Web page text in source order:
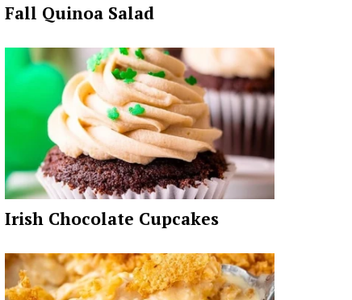
Fall Quinoa Salad
Irish Chocolate Cupcakes